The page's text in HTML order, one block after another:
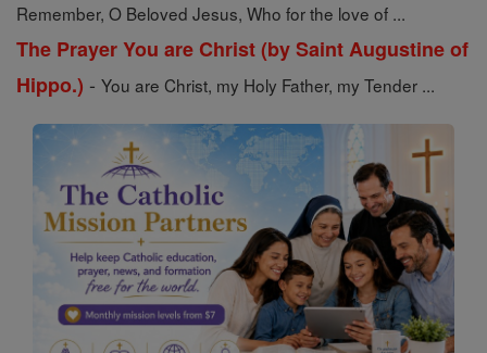
Remember, O Beloved Jesus, Who for the love of ...
The Prayer You are Christ (by Saint Augustine of
Hippo.) - You are Christ, my Holy Father, my Tender ...